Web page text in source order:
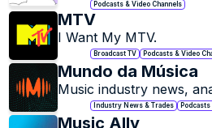
less?
Podcasts & Video Channels
MTV
I Want My MTV.
Broadcast TV Podcasts & Video
Mundo da Música
Music industry news,
professionals and fans.
Industry News & Trades
Music Ally